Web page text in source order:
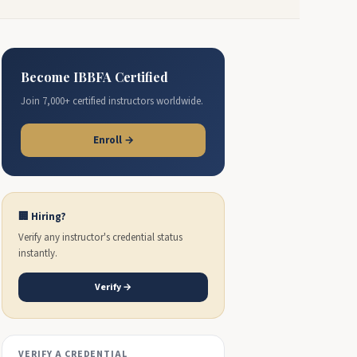
Become IBBFA Certified
Join 7,000+ certified instructors worldwide.
Enroll →
🏢 Hiring?
Verify any instructor's credential status
instantly.
Verify →
VERIFY A CREDENTIAL